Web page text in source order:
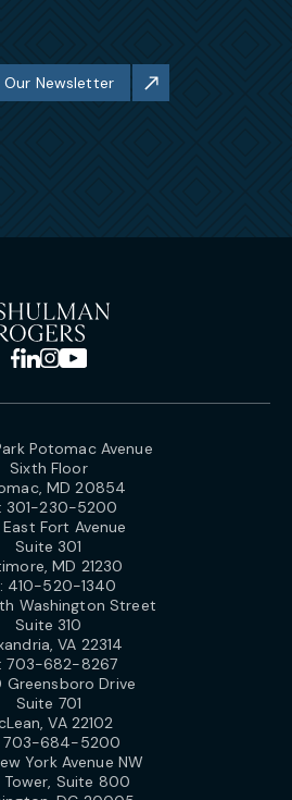
Our Newsletter
Potomac Avenue
Sixth Floor
MD 20854
301-230-5200
East Fort Avenue
Suite 301
MD 21230
410-520-1340
Washington Street
Suite 310
VA 22314
703-682-8267
Drive
Suite 701
VA 22102
703-684-5200
York Avenue NW
Tower, Suite 800